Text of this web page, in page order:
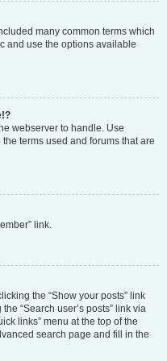
many common terms which
and use the options available
webserver to handle. Use
terms used and forums that are
link.
the “Show your posts” link
“Search user’s posts” link via
links” menu at the top of the
search page and fill in the